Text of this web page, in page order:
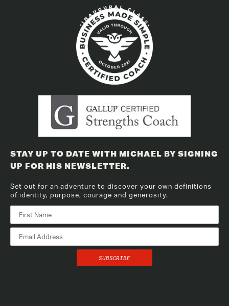
STAY UP TO DATE WITH MICHAEL BY SIGNING
UP FOR HIS NEWSLETTER.
Set out for an adventure to discover your own definitions
of identity, purpose, courage and generosity.